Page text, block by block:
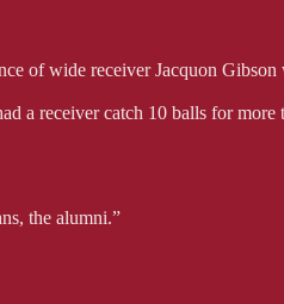
of wide receiver Jacquon Gibson
a receiver catch 10 balls for more
the alumni.”